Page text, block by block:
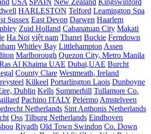
HARLESTON Telford Leamington Spa
Sussex East Devon Darwen Haarlem
Zuid Holland Cabanatuan City Makati
Ha Noi việt nam Thanet Buckie Ferndown
Whitley Bay Littlehampton Assen
Marlborough Quezon City, Metro Manila
Al Khaima UAE Dubai,UAE Burcht
County Clare Westmeath, Ireland
Kilkeel Portarlington Laois Dunboyne
Dublin Kells Summerhill Tullamore Co.
Pachino ITALY Pelermo Amstelveen
Netherlands Sint Anthonis Netherlands
Oss Tilburg Netherlands Eindhoven
Riyadh Old Town Swindon Co. Down